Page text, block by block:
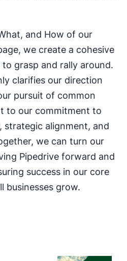
and How of our
we create a cohesive
grasp and rally around.
clarifies our direction
pursuit of common
to our commitment to
strategic alignment, and
we can turn our
Pipedrive forward and
success in our core
businesses grow.